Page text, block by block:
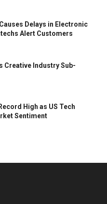
Delays in Electronic
Alert Customers
Creative Industry Sub-
High as US Tech
Sentiment